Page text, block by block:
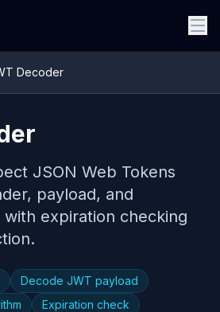
Decoder
JSON Web Tokens
payload, and
expiration checking
Decode JWT payload
Expiration check